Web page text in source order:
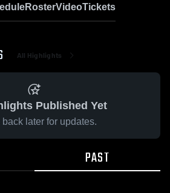
RosterVideoTickets
All Highlights
Published Yet
back later for updates.
PAST